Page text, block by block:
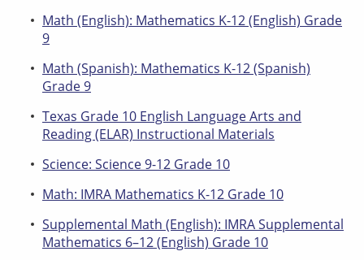
Math (English): Mathematics K-12 (English) Grade
9
Math (Spanish): Mathematics K-12 (Spanish)
Grade 9
Texas Grade 10 English Language Arts and
Reading (ELAR) Instructional Materials
Science: Science 9-12 Grade 10
Math: IMRA Mathematics K-12 Grade 10
Supplemental Math (English): IMRA Supplemental
Mathematics 6–12 (English) Grade 10